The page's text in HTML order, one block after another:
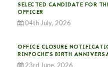
SELECTED CANDIDATE FOR
OFFICER
04th July, 2026
OFFICE CLOSURE
RINPOCHE’S BIRTH
23rd June, 2026